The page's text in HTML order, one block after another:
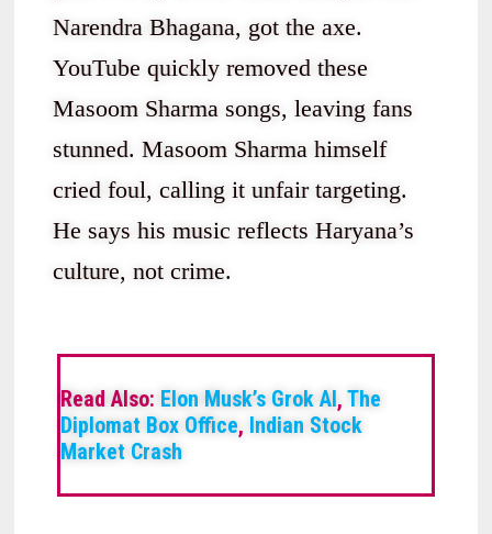
Narendra Bhagana, got the axe.
YouTube quickly removed these
Masoom Sharma songs, leaving fans
stunned. Masoom Sharma himself
cried foul, calling it unfair targeting.
He says his music reflects Haryana’s
culture, not crime.
Read Also: Elon Musk’s Grok AI, The
Diplomat Box Office, Indian Stock
Market Crash